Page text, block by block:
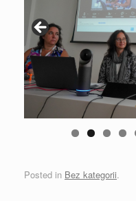
Posted in Bez kategorii.